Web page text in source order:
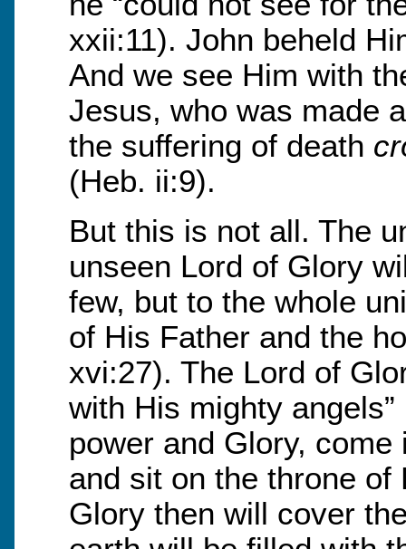
xxii:11). John beheld
And we see Him with
Jesus, who was made
the suffering of death
(Heb. ii:9).
But this is not all. The
unseen Lord of Glory
few, but to the whole
of His Father and the
xvi:27). The Lord of
with His mighty
power and Glory,
and sit on the throne
Glory then will cover